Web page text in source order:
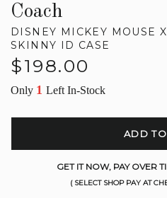
Coach
DISNEY MICKEY MOUSE
SKINNY ID CASE
Regular
$198.00
Only 1 Left In-Stock
ADD
GET IT NOW, PAY OVER
( SELECT SHOP PAY AT